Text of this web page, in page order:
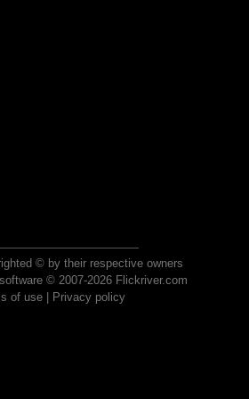
© by their respective owners
© 2007-2026 Flickriver.com
of use| Privacy policy